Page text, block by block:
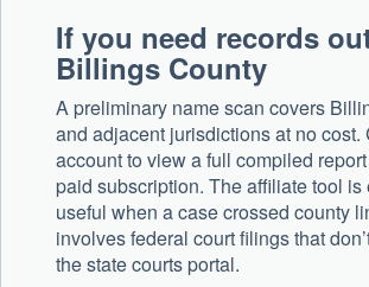
If you need records
Billings County
A preliminary name scan covers
and adjacent jurisdictions at no cost.
account to view a full compiled
paid subscription. The affiliate tool
useful when a case crossed county
involves federal court filings that
the state courts portal.